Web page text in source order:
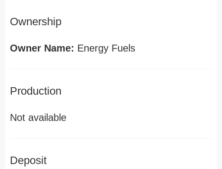
Ownership
Owner Name: Energy Fuels
Production
Not available
Deposit